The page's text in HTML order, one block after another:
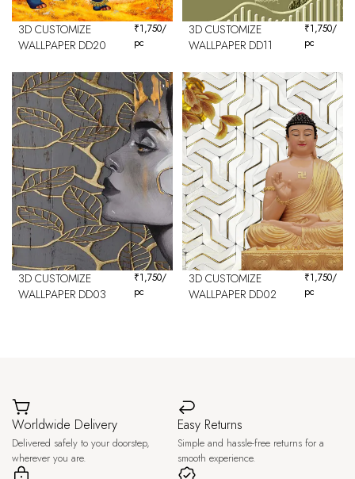
3D CUSTOMIZE
WALLPAPER DD20
₹1,750/
pc
3D CUSTOMIZE
WALLPAPER DD11
₹1,750/
pc
3D CUSTOMIZE
WALLPAPER DD03
₹1,750/
pc
3D CUSTOMIZE
WALLPAPER DD02
₹1,750/
pc
Worldwide Delivery
Delivered safely to your doorstep,
wherever you are.
Easy Returns
Simple and hassle-free returns for a
smooth experience.